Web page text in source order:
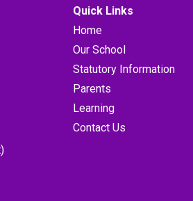
Quick Links
Home
Our School
Statutory Information
Parents
Learning
Contact Us